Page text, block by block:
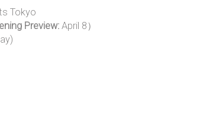
Tokyo
Preview: April 8）